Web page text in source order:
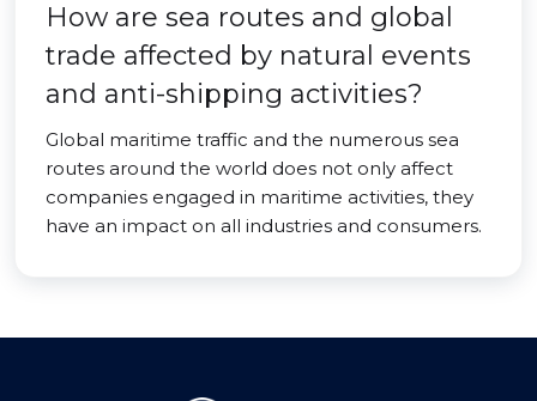
How are sea routes and global
trade affected by natural events
and anti-shipping activities?
Global maritime traffic and the numerous sea
routes around the world does not only affect
companies engaged in maritime activities, they
have an impact on all industries and consumers.